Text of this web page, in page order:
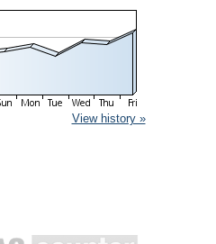
View history »